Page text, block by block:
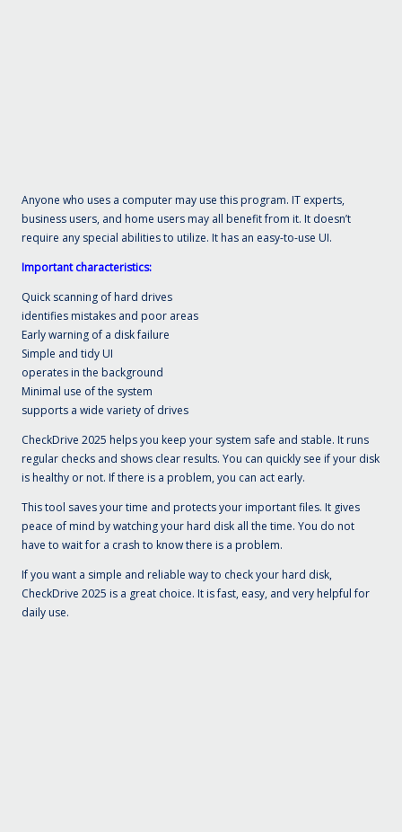
Anyone who uses a computer may use this program. IT experts,
business users, and home users may all benefit from it. It doesn’t
require any special abilities to utilize. It has an easy-to-use UI.
Important characteristics:
Quick scanning of hard drives
identifies mistakes and poor areas
Early warning of a disk failure
Simple and tidy UI
operates in the background
Minimal use of the system
supports a wide variety of drives
CheckDrive 2025 helps you keep your system safe and stable. It runs
regular checks and shows clear results. You can quickly see if your disk
is healthy or not. If there is a problem, you can act early.
This tool saves your time and protects your important files. It gives
peace of mind by watching your hard disk all the time. You do not
have to wait for a crash to know there is a problem.
If you want a simple and reliable way to check your hard disk,
CheckDrive 2025 is a great choice. It is fast, easy, and very helpful for
daily use.